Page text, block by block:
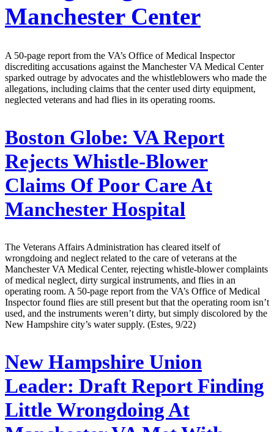
Manchester Center
A 50-page report from the VA’s Office of Medical Inspector
discrediting accusations against the Manchester VA Medical Center
sparked outrage by advocates and the whistleblowers who made the
allegations, including claims that the center used dirty equipment,
neglected veterans and had flies in its operating rooms.
Boston Globe: VA Report
Rejects Whistle-Blower
Claims Of Poor Care At
Manchester Hospital
The Veterans Affairs Administration has cleared itself of
wrongdoing and neglect related to the care of veterans at the
Manchester VA Medical Center, rejecting whistle-blower complaints
of medical neglect, dirty surgical instruments, and flies in an
operating room. A 50-page report from the VA’s Office of Medical
Inspector found flies are still present but that the operating room isn’t
used, and the instruments weren’t dirty, but simply discolored by the
New Hampshire city’s water supply. (Estes, 9/22)
New Hampshire Union
Leader: Draft Report Finding
Little Wrongdoing At